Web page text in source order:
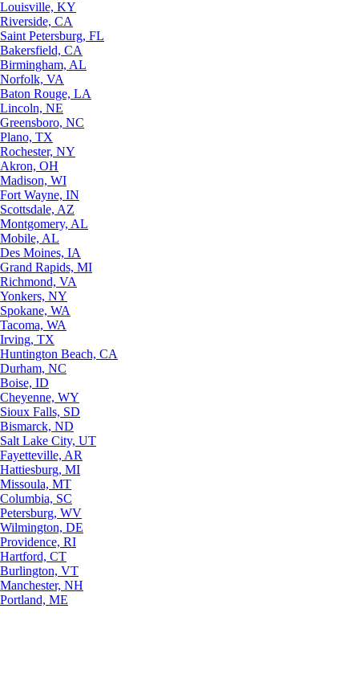
Louisville, KY
Riverside, CA
Saint Petersburg, FL
Bakersfield, CA
Birmingham, AL
Norfolk, VA
Baton Rouge, LA
Lincoln, NE
Greensboro, NC
Plano, TX
Rochester, NY
Akron, OH
Madison, WI
Fort Wayne, IN
Scottsdale, AZ
Montgomery, AL
Mobile, AL
Des Moines, IA
Grand Rapids, MI
Richmond, VA
Yonkers, NY
Spokane, WA
Tacoma, WA
Irving, TX
Huntington Beach, CA
Durham, NC
Boise, ID
Cheyenne, WY
Sioux Falls, SD
Bismarck, ND
Salt Lake City, UT
Fayetteville, AR
Hattiesburg, MI
Missoula, MT
Columbia, SC
Petersburg, WV
Wilmington, DE
Providence, RI
Hartford, CT
Burlington, VT
Manchester, NH
Portland, ME